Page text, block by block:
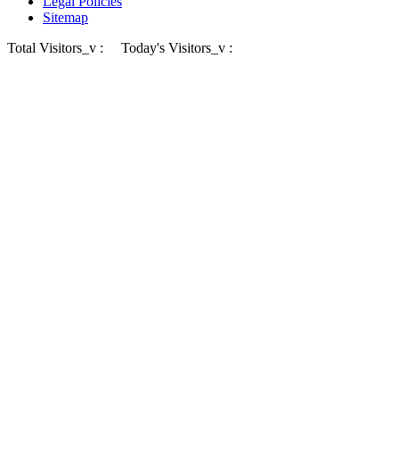
Sitemap
Total Visitors_v :
Today's Visitors_v :